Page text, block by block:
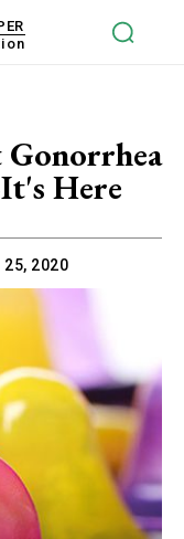
Here
25, 2020